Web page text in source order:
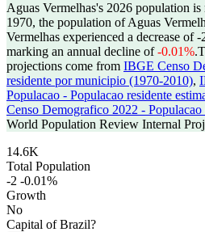
Aguas Vermelhas's 2026 population is
1970, the population of Aguas
Vermelhas experienced a decrease of-
marking an annual decline of-0.01%.
projections come from IBGE Censo
residente por municipio (1970-2010),
Populacao - Populacao residente
Censo Demografico 2022 -
World Population Review Internal
14.6K
Total Population
-2 -0.01%
Growth
No
Capital of Brazil?